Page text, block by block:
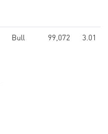
Bull 99,072 3.01